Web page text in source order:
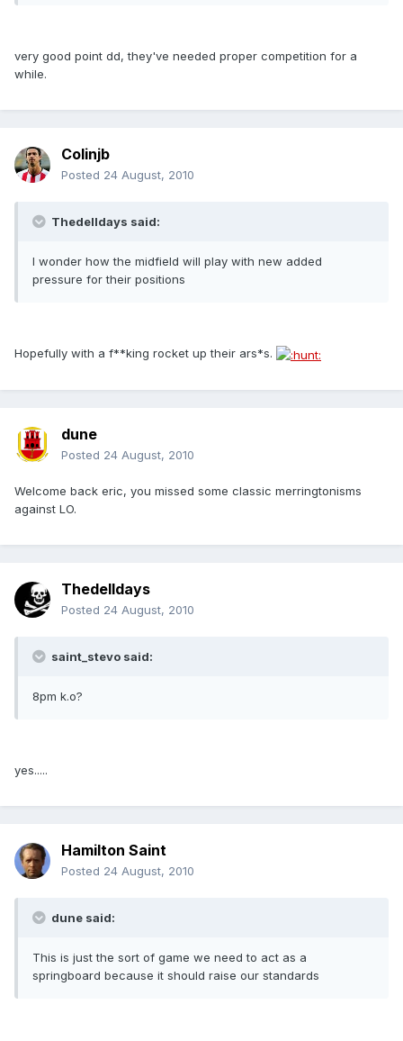
very good point dd, they've needed proper competition for a
while.
Colinjb
Posted 24 August, 2010
Thedelldays said:
I wonder how the midfield will play with new added
pressure for their positions
Hopefully with a f**king rocket up their ars*s.
dune
Posted 24 August, 2010
Welcome back eric, you missed some classic merringtonisms
against LO.
Thedelldays
Posted 24 August, 2010
saint_stevo said:
8pm k.o?
yes.....
Hamilton Saint
Posted 24 August, 2010
dune said:
This is just the sort of game we need to act as a
springboard because it should raise our standards